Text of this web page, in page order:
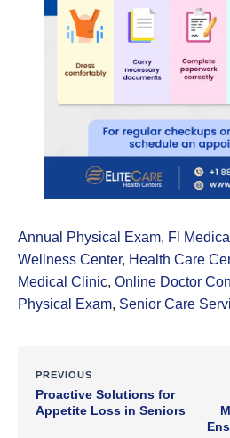
Annual Physical Exam, Fl
Wellness Center, Health Care
Medical Clinic, Online Doctor
Physical Exam, Senior Care
PREVIOUS
Proactive Solutions for
Appetite Loss in Seniors